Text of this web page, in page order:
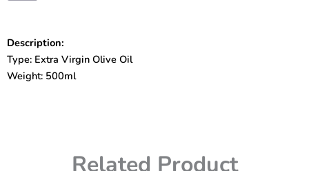
500ml
quantity
Description:
Type: Extra Virgin Olive Oil
Weight: 500ml
Related Product